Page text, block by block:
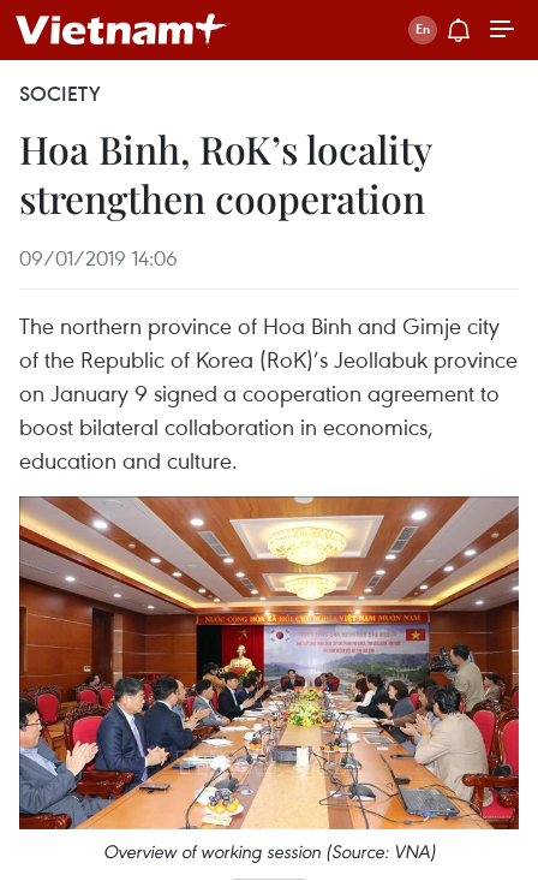
SOCIETY
Hoa Binh, RoK’s locality
strengthen cooperation
09/01/2019 14:06
The northern province of Hoa Binh and Gimje city
of the Republic of Korea (RoK)’s Jeollabuk province
on January 9 signed a cooperation agreement to
boost bilateral collaboration in economics,
education and culture.
Overview of working session (Source: VNA)